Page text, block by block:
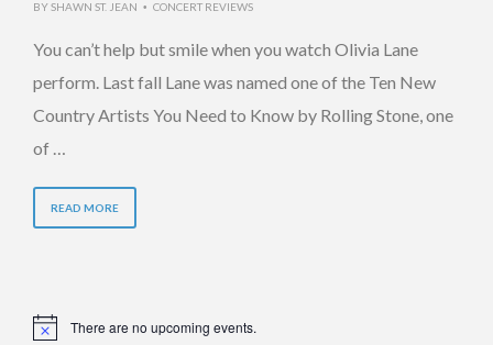
BYSHAWN ST. JEAN • CONCERT REVIEWS
You can’t help but smile when you watch Olivia Lane
perform. Last fall Lane was named one of the Ten New
Country Artists You Need to Know by Rolling Stone, one
of …
READ MORE
Notice There are no upcoming events.